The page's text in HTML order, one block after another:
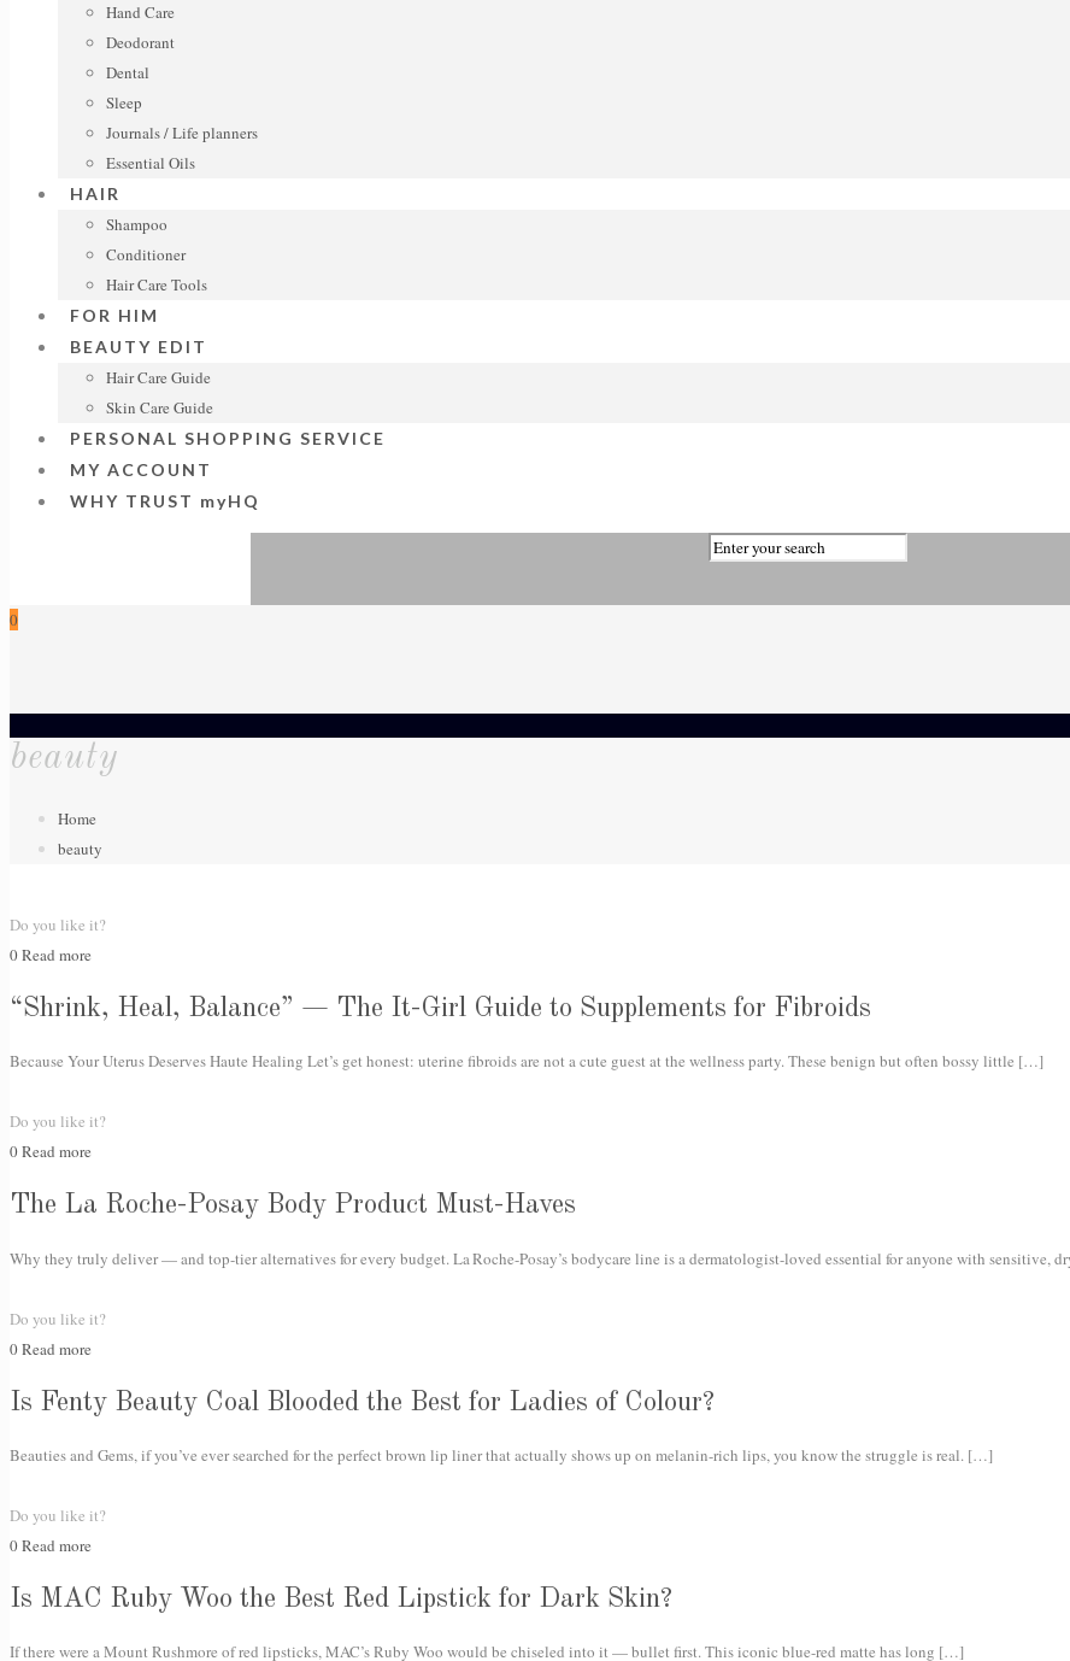
Hand Care
Deodorant
Dental
Sleep
Journals / Life planners
Essential Oils
HAIR
Shampoo
Conditioner
Hair Care Tools
FOR HIM
BEAUTY EDIT
Hair Care Guide
Skin Care Guide
PERSONAL SHOPPING SERVICE
MY ACCOUNT
WHY TRUST myHQ
0
beauty
Home
beauty
Do you like it?
0Read more
“Shrink, Heal, Balance” — The It-Girl Guide to Supplements for Fibroids
Because Your Uterus Deserves Haute Healing Let’s get honest: uterine fibroids are not a cute guest at the wellness party. These benign but often bossy little […]
Do you like it?
0Read more
The La Roche-Posay Body Product Must-Haves
Why they truly deliver — and top-tier alternatives for every budget. La Roche-Posay’s bodycare line is a dermatologist-loved essential for anyone with sensitive,
Do you like it?
0Read more
Is Fenty Beauty Coal Blooded the Best for Ladies of Colour?
Beauties and Gems, if you’ve ever searched for the perfect brown lip liner that actually shows up on melanin-rich lips, you know the struggle is real. […]
Do you like it?
0Read more
Is MAC Ruby Woo the Best Red Lipstick for Dark Skin?
If there were a Mount Rushmore of red lipsticks, MAC’s Ruby Woo would be chiseled into it — bullet first. This iconic blue-red matte has long […]